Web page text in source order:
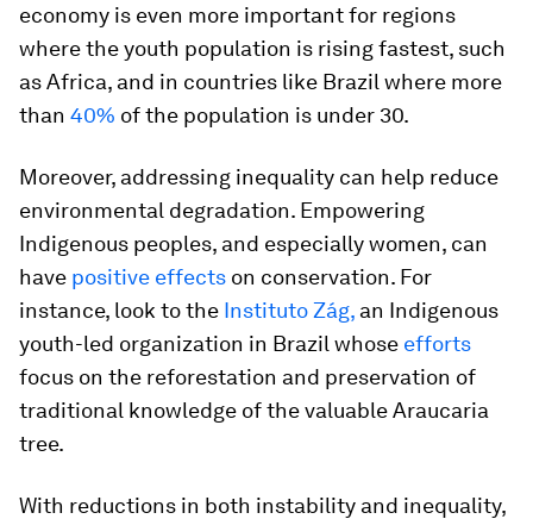
economy is even more important for regions
where the youth population is rising fastest, such
as Africa, and in countries like Brazil where more
than 40% of the population is under 30.
Moreover, addressing inequality can help reduce
environmental degradation. Empowering
Indigenous peoples, and especially women, can
have positive effects on conservation. For
instance, look to the Instituto Zág, an Indigenous
youth-led organization in Brazil whose efforts
focus on the reforestation and preservation of
traditional knowledge of the valuable Araucaria
tree.
With reductions in both instability and inequality,